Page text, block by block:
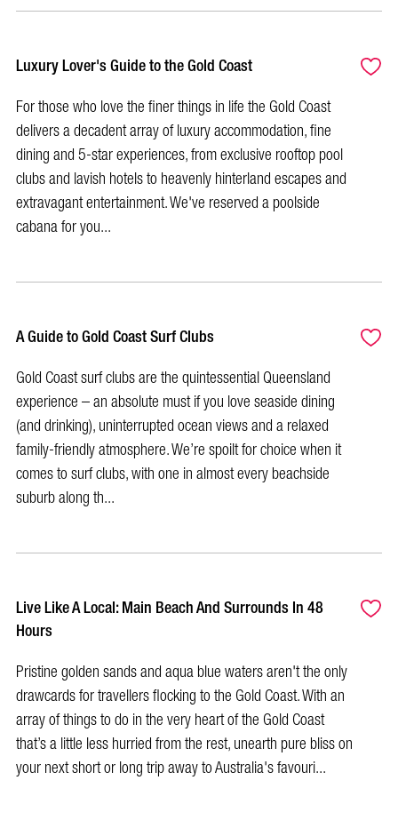
Luxury Lover's Guide to the Gold Coast
For those who love the finer things in life the Gold Coast
delivers a decadent array of luxury accommodation, fine
dining and 5-star experiences, from exclusive rooftop pool
clubs and lavish hotels to heavenly hinterland escapes and
extravagant entertainment. We've reserved a poolside
cabana for you...
A Guide to Gold Coast Surf Clubs
Gold Coast surf clubs are the quintessential Queensland
experience – an absolute must if you love seaside dining
(and drinking), uninterrupted ocean views and a relaxed
family-friendly atmosphere. We’re spoilt for choice when it
comes to surf clubs, with one in almost every beachside
suburb along th...
Live Like A Local: Main Beach And Surrounds In 48
Hours
Pristine golden sands and aqua blue waters aren't the only
drawcards for travellers flocking to the Gold Coast. With an
array of things to do in the very heart of the Gold Coast
that’s a little less hurried from the rest, unearth pure bliss on
your next short or long trip away to Australia's favouri...